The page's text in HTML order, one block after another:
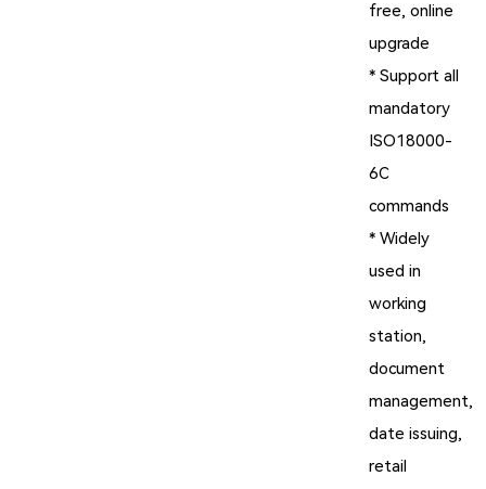
free, online
upgrade
* Support all
mandatory
ISO18000-
6C
commands
* Widely
used in
working
station,
document
management,
date issuing,
retail